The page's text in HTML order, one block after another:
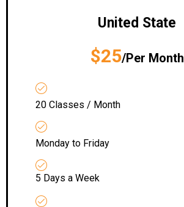
United State
$25/Per Month
20 Classes / Month
Monday to Friday
5 Days a Week